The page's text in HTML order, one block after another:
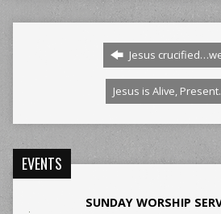
Jesus
Jesus is Alive,
EVENTS
SUNDAY WORSHIP